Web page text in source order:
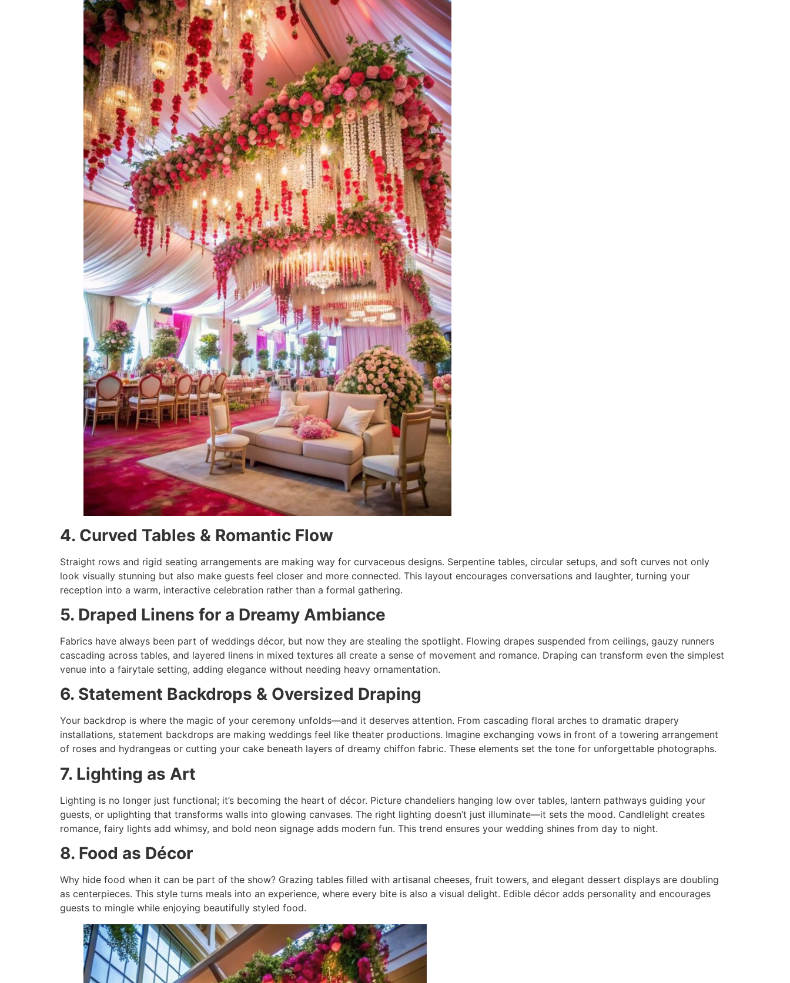
4. Curved Tables & Romantic Flow
Straight rows and rigid seating arrangements are making way for curvaceous designs. Serpentine tables, circular setups, and soft curves not only
look visually stunning but also make guests feel closer and more connected. This layout encourages conversations and laughter, turning your
reception into a warm, interactive celebration rather than a formal gathering.
5. Draped Linens for a Dreamy Ambiance
Fabrics have always been part of weddings décor, but now they are stealing the spotlight. Flowing drapes suspended from ceilings, gauzy runners
cascading across tables, and layered linens in mixed textures all create a sense of movement and romance. Draping can transform even the simplest
venue into a fairytale setting, adding elegance without needing heavy ornamentation.
6. Statement Backdrops & Oversized Draping
Your backdrop is where the magic of your ceremony unfolds—and it deserves attention. From cascading floral arches to dramatic drapery
installations, statement backdrops are making weddings feel like theater productions. Imagine exchanging vows in front of a towering arrangement
of roses and hydrangeas or cutting your cake beneath layers of dreamy chiffon fabric. These elements set the tone for unforgettable photographs.
7. Lighting as Art
Lighting is no longer just functional; it’s becoming the heart of décor. Picture chandeliers hanging low over tables, lantern pathways guiding your
guests, or uplighting that transforms walls into glowing canvases. The right lighting doesn’t just illuminate—it sets the mood. Candlelight creates
romance, fairy lights add whimsy, and bold neon signage adds modern fun. This trend ensures your wedding shines from day to night.
8. Food as Décor
Why hide food when it can be part of the show? Grazing tables filled with artisanal cheeses, fruit towers, and elegant dessert displays are doubling
as centerpieces. This style turns meals into an experience, where every bite is also a visual delight. Edible décor adds personality and encourages
guests to mingle while enjoying beautifully styled food.